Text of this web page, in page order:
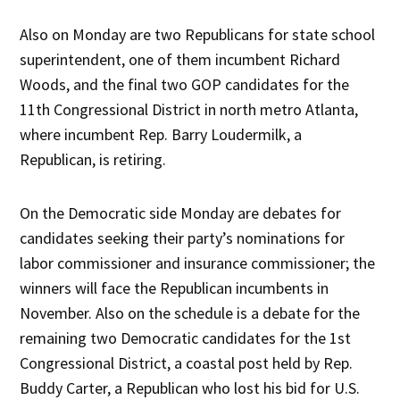
Also on Monday are two Republicans for state school
superintendent, one of them incumbent Richard
Woods, and the final two GOP candidates for the
11th Congressional District in north metro Atlanta,
where incumbent Rep. Barry Loudermilk, a
Republican, is retiring.
On the Democratic side Monday are debates for
candidates seeking their party’s nominations for
labor commissioner and insurance commissioner; the
winners will face the Republican incumbents in
November. Also on the schedule is a debate for the
remaining two Democratic candidates for the 1st
Congressional District, a coastal post held by Rep.
Buddy Carter, a Republican who lost his bid for U.S.